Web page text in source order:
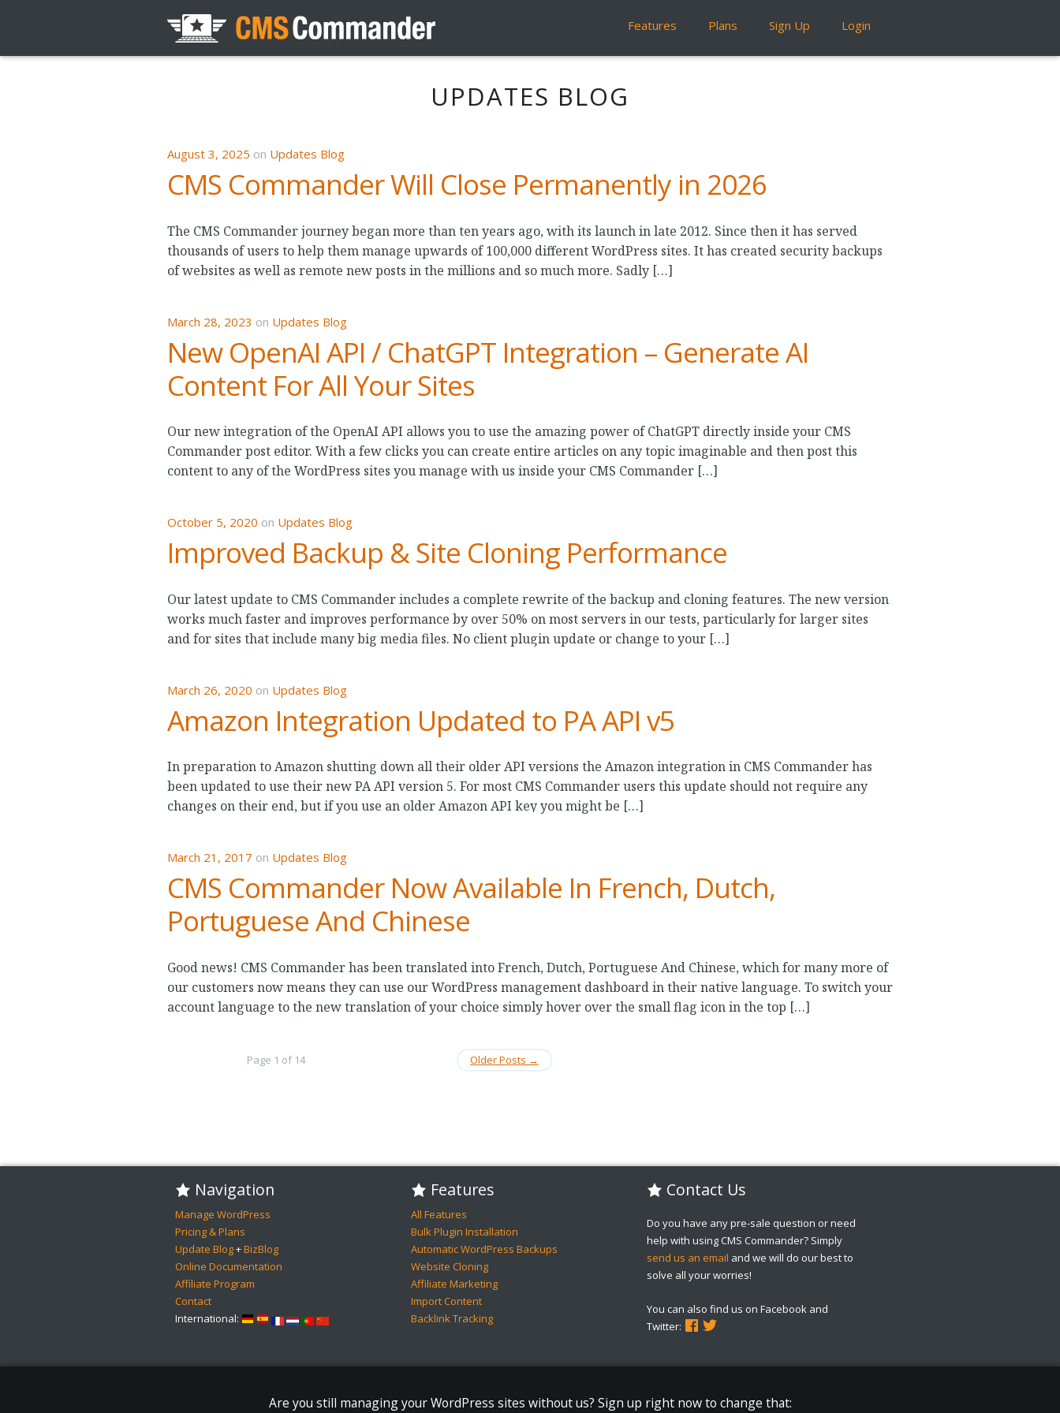
Features Plans Sign Up Login
UPDATES BLOG
August 3, 2025 on Updates Blog
CMS Commander Will Close Permanently in 2026
The CMS Commander journey began more than ten years ago, with its launch in late 2012. Since then it has served
thousands of users to help them manage upwards of 100,000 different WordPress sites. It has created security backups
of websites as well as remote new posts in the millions and so much more. Sadly […]
March 28, 2023 on Updates Blog
New OpenAI API / ChatGPT Integration – Generate AI
Content For All Your Sites
Our new integration of the OpenAI API allows you to use the amazing power of ChatGPT directly inside your CMS
Commander post editor. With a few clicks you can create entire articles on any topic imaginable and then post this
content to any of the WordPress sites you manage with us inside your CMS Commander […]
October 5, 2020 on Updates Blog
Improved Backup & Site Cloning Performance
Our latest update to CMS Commander includes a complete rewrite of the backup and cloning features. The new version
works much faster and improves performance by over 50% on most servers in our tests, particularly for larger sites
and for sites that include many big media files. No client plugin update or change to your […]
March 26, 2020 on Updates Blog
Amazon Integration Updated to PA API v5
In preparation to Amazon shutting down all their older API versions the Amazon integration in CMS Commander has
been updated to use their new PA API version 5. For most CMS Commander users this update should not require any
changes on their end, but if you use an older Amazon API key you might be […]
March 21, 2017 on Updates Blog
CMS Commander Now Available In French, Dutch,
Portuguese And Chinese
Good news! CMS Commander has been translated into French, Dutch, Portuguese And Chinese, which for many more of
our customers now means they can use our WordPress management dashboard in their native language. To switch your
account language to the new translation of your choice simply hover over the small flag icon in the top […]
Older Posts →
Page 1 of 14
Navigation
Manage WordPress
Pricing & Plans
Update Blog+BizBlog
Online Documentation
Affiliate Program
Contact
International:
Features
All Features
Bulk Plugin Installation
Automatic WordPress Backups
Website Cloning
Affiliate Marketing
Import Content
Backlink Tracking
Contact Us
Do you have any pre-sale question or need
help with using CMS Commander? Simply
send us an email and we will do our best to
solve all your worries!
You can also find us on Facebook and
Twitter:
Are you still managing your WordPress sites without us? Sign up right now to change that: